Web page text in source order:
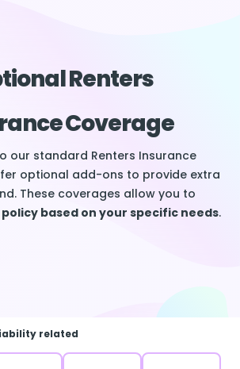
Renters
Coverage
our standard Renters Insurance
optional add-ons to provide extra
These coverages allow you to
based on your specific needs.
related